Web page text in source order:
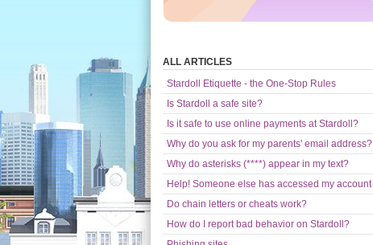
ALL ARTICLES
Stardoll Etiquette - the One-Stop Rules
Is Stardoll a safe site?
Is it safe to use online payments at Stardoll?
Why do you ask for my parents' email address?
Why do asterisks (****) appear in my text?
Help! Someone else has accessed my account
Do chain letters or cheats work?
How do I report bad behavior on Stardoll?